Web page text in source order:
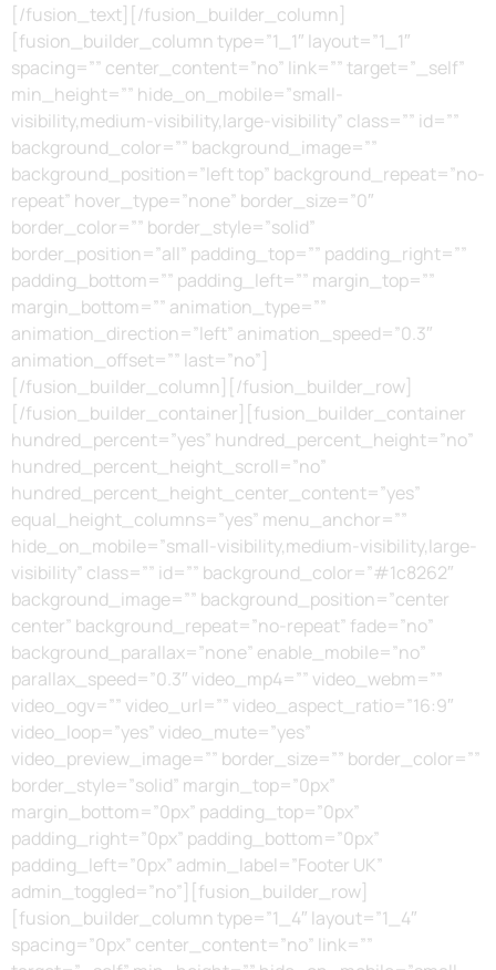
[/fusion_text][/fusion_builder_column]
[fusion_builder_column type=”1_1″ layout=”1_1″
spacing=”” center_content=”no” link=”” target=”_self”
min_height=”” hide_on_mobile=”small-
visibility,medium-visibility,large-visibility” class=”” id=””
background_color=”” background_image=””
background_position=”left top” background_repeat=”no-
repeat” hover_type=”none” border_size=”0″
border_color=”” border_style=”solid”
border_position=”all” padding_top=”” padding_right=””
padding_bottom=”” padding_left=”” margin_top=””
margin_bottom=”” animation_type=””
animation_direction=”left” animation_speed=”0.3″
animation_offset=”” last=”no”]
[/fusion_builder_column][/fusion_builder_row]
[/fusion_builder_container][fusion_builder_container
hundred_percent=”yes” hundred_percent_height=”no”
hundred_percent_height_scroll=”no”
hundred_percent_height_center_content=”yes”
equal_height_columns=”yes” menu_anchor=””
hide_on_mobile=”small-visibility,medium-visibility,large-
visibility” class=”” id=”” background_color=”#1c8262″
background_image=”” background_position=”center
center” background_repeat=”no-repeat” fade=”no”
background_parallax=”none” enable_mobile=”no”
parallax_speed=”0.3″ video_mp4=”” video_webm=””
video_ogv=”” video_url=”” video_aspect_ratio=”16:9″
video_loop=”yes” video_mute=”yes”
video_preview_image=”” border_size=”” border_color=””
border_style=”solid” margin_top=”0px”
margin_bottom=”0px” padding_top=”0px”
padding_right=”0px” padding_bottom=”0px”
padding_left=”0px” admin_label=”Footer UK”
admin_toggled=”no”][fusion_builder_row]
[fusion_builder_column type=”1_4″ layout=”1_4″
spacing=”0px” center_content=”no” link=””